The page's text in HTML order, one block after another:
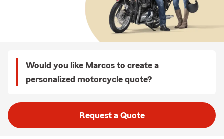
Would you like Marcos to create a
personalized motorcycle quote?
Request a Quote